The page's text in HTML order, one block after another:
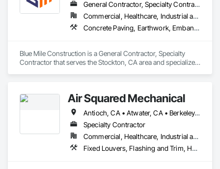
General Contractor, Specialty Contractor
Commercial, Healthcare, Industrial and Energy, Infrastructure, Institutional, Residential
Concrete Paving, Earthwork, Embankment Dams, Embankments, Excavation and Fill, Flexible Paving, Paving and Surfacing, Paving Specialties, Rammed Earth Construction, Unit Paving
Blue Mile Construction is a General Contractor, Specialty
Contractor that serves the Stockton, CA area and specializes
Construction, Unit Paving.Air Squared Mechanical
Antioch, CA • Atwater, CA • Berkeley, CA • Brentwood, CA • Burlingame, CA • Concord, CA • Elk Grove, CA • Folsom, CA • Fremont, CA • Fresno, CA • Hayward, CA • Lathrop, CA • Livermore, CA • Lodi, CA • Los Banos, CA • Manteca, CA • Merced, CA • Monterey, CA • Oakdale, CA • Oakland, CA • Pacific Grove, CA • Pittsburg, CA • Ripon, CA • Roseville, CA • Sacramento, CA • Salida, CA • San Francisco, CA • San Jose, CA • South Lake Tahoe, CA • Stockton, CA • Sunnyvale, CA • Tracy, CA • Truckee, CA • Turlock, CA • Walnut Creek, CA
Specialty Contractor
Commercial, Healthcare, Industrial and Energy, Infrastructure, Institutional, Residential
Fixed Louvers, Flashing and Trim, Heating Ventilating and Air Conditioning HVAC, HVAC General, Instrumentation and Control For HVAC, Integrated Automation Systems For HVAC, Louvers, Mechanical Design and Engineering, Sheet Metal Flashing and Trim, Sheet Metal Roofing